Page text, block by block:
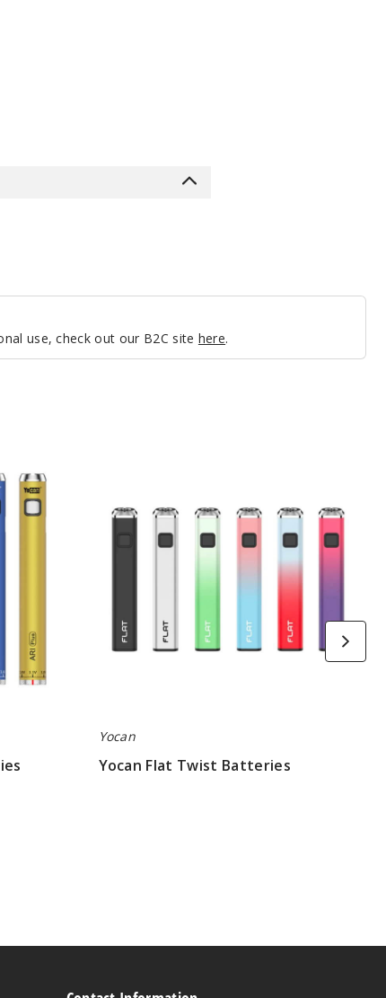
use, check out our B2C site here.
Yocan
Yocan Flat Twist Batteries